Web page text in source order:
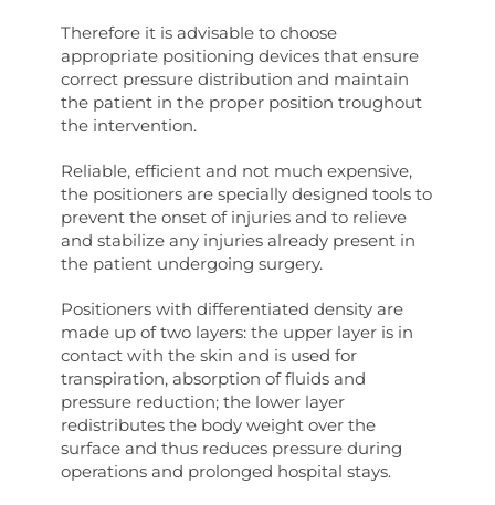
Therefore it is advisable to choose
appropriate positioning devices that ensure
correct pressure distribution and maintain
the patient in the proper position troughout
the intervention.
Reliable, efficient and not much expensive,
the positioners are specially designed tools to
prevent the onset of injuries and to relieve
and stabilize any injuries already present in
the patient undergoing surgery.
Positioners with differentiated density are
made up of two layers: the upper layer is in
contact with the skin and is used for
transpiration, absorption of fluids and
pressure reduction; the lower layer
redistributes the body weight over the
surface and thus reduces pressure during
operations and prolonged hospital stays.